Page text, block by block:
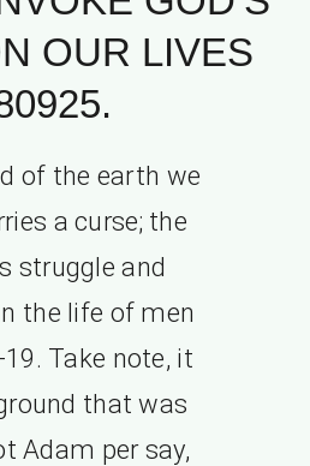
OUR LIVES
of the earth we
a curse; the
struggle and
the life of men
19. Take note, it
that was
Adam per say,